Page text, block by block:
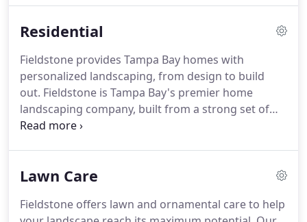
how big or small the project, rest assured
process will turn innovative solutions and inspiring
ideas into reality.
Residential
Fieldstone provides Tampa Bay homes with
personalized landscaping, from design to build
out. Fieldstone is Tampa Bay's premier home
landscaping company, built from a strong set of
values and genuine dedication to providing the
both architectural design and general contractor
from concept to installation, your vision is
Lawn Care
Fieldstone offers lawn and ornamental care to help